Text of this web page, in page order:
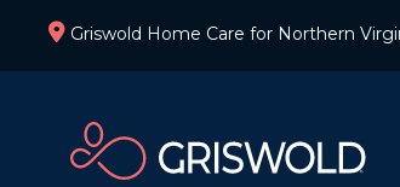
Griswold Home Care for Northern